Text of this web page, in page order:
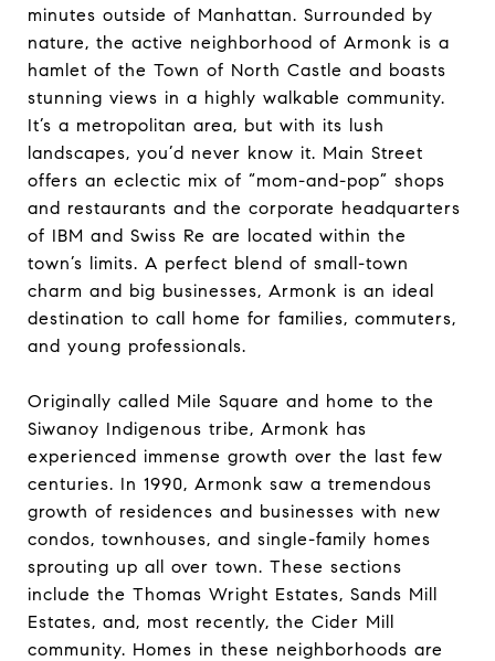
minutes outside of Manhattan. Surrounded by
nature, the active neighborhood of Armonk is a
hamlet of the Town of North Castle and boasts
stunning views in a highly walkable community.
It’s a metropolitan area, but with its lush
landscapes, you’d never know it. Main Street
offers an eclectic mix of “mom-and-pop” shops
and restaurants and the corporate headquarters
of IBM and Swiss Re are located within the
town’s limits. A perfect blend of small-town
charm and big businesses, Armonk is an ideal
destination to call home for families, commuters,
and young professionals.
Originally called Mile Square and home to the
Siwanoy Indigenous tribe, Armonk has
experienced immense growth over the last few
centuries. In 1990, Armonk saw a tremendous
growth of residences and businesses with new
condos, townhouses, and single-family homes
sprouting up all over town. These sections
include the Thomas Wright Estates, Sands Mill
Estates, and, most recently, the Cider Mill
community. Homes in these neighborhoods are